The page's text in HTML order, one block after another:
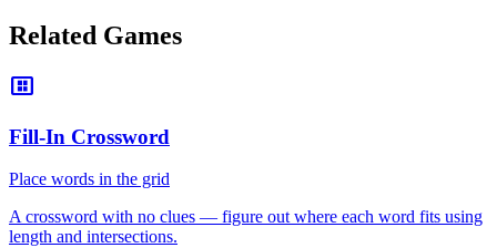
Related Games
view_compact_alt
Fill-In Crossword
Place words in the grid
A crossword with no clues — figure out where each word fits using
length and intersections.